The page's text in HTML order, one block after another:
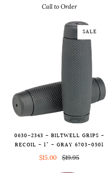
Call to Order
SALE
0630-2343 - BILTWELL GRIPS -
RECOIL - 1" - GRAY 6703-0501
$15.00 $19.95